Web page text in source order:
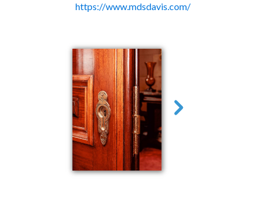
https://www.mdsdavis.com/